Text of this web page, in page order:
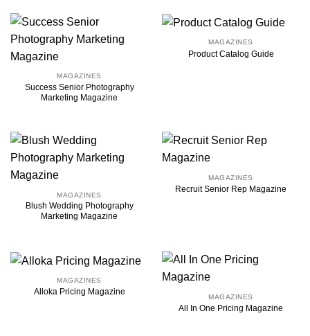
MAGAZINES
Success Senior Photography
Marketing Magazine
MAGAZINES
Product Catalog Guide
MAGAZINES
Blush Wedding Photography
Marketing Magazine
MAGAZINES
Recruit Senior Rep Magazine
MAGAZINES
Alloka Pricing Magazine
MAGAZINES
All In One Pricing Magazine